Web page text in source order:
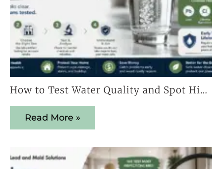
How to Test Water Quality and Spot Hidden Contaminants Early
Read More »